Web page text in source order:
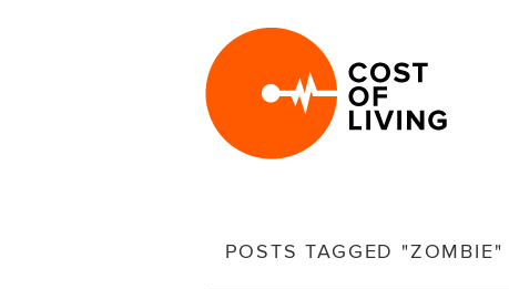
POSTS TAGGED "ZOMBIE"